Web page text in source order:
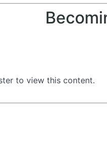
to view this content.